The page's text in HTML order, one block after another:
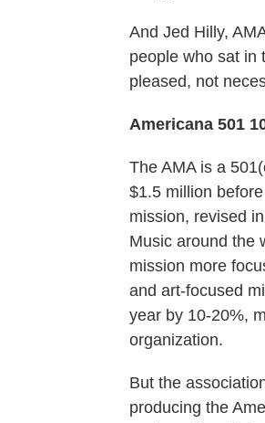
And Jed Hilly,
people who sat in
pleased, not
Americana 501
The AMA is a
$1.5 million
mission, revised
Music around the
mission more
and art-focused
year by 10-20%,
organization.
But the
producing the